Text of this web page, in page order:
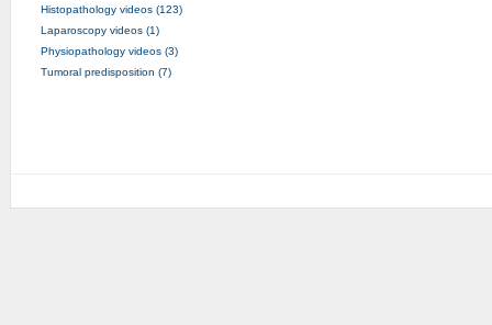
Histopathology videos (123)
Laparoscopy videos (1)
Physiopathology videos (3)
Tumoral predisposition (7)